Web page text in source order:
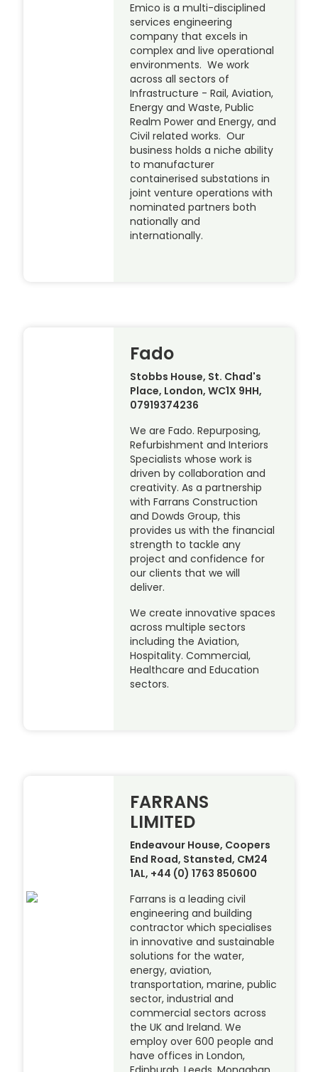
Emico is a multi-disciplined
services engineering
company that excels in
complex and live operational
environments. We work
across all sectors of
Infrastructure - Rail, Aviation,
Energy and Waste, Public
Realm Power and Energy, and
Civil related works. Our
business holds a niche ability
to manufacturer
containerised substations in
joint venture operations with
nominated partners both
nationally and
internationally.
Fado
Stobbs House, St. Chad's
Place, London, WC1X 9HH,
07919374236
We are Fado. Repurposing,
Refurbishment and Interiors
Specialists whose work is
driven by collaboration and
creativity. As a partnership
with Farrans Construction
and Dowds Group, this
provides us with the financial
strength to tackle any
project and confidence for
our clients that we will
deliver.
We create innovative spaces
across multiple sectors
including the Aviation,
Hospitality. Commercial,
Healthcare and Education
sectors.
FARRANS
LIMITED
Endeavour House, Coopers
End Road, Stansted, CM24
1AL, +44 (0) 1763 850600
Farrans is a leading civil
engineering and building
contractor which specialises
in innovative and sustainable
solutions for the water,
energy, aviation,
transportation, marine, public
sector, industrial and
commercial sectors across
the UK and Ireland. We
employ over 600 people and
have offices in London,